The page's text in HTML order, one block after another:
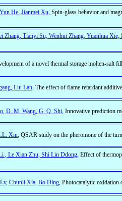
He, Jianmei Xu, Spin-glass behavior and
Zhang, Tianyi Su, Wenhui Zhang, Yuanhua Xie,
of a novel thermal storage molten-salt
Liu Lan, The effect of flame retardant
D. M. Wang, G. Q. Shi, Innovative prediction
Xiu, QSAR study on the pheromone of the
, Le Xian Zhu, Shi Lin Ddong, Effect of
Chunli Xia, Bo Ding, Photocatalytic oxidation